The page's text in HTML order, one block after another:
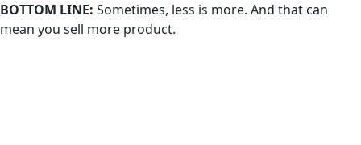
BOTTOM LINE: Sometimes, less is more. And that can
mean you sell more product.